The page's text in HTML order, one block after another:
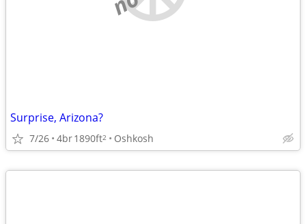
Surprise, Arizona?
7/26 4br1890ft2 Oshkosh